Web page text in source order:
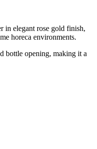
in elegant rose gold finish,
horeca environments.
bottle opening, making it a